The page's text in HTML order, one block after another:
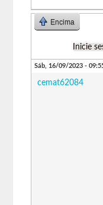
Encima
Inicie
Sáb, 16/09/2023 -
cemat62084